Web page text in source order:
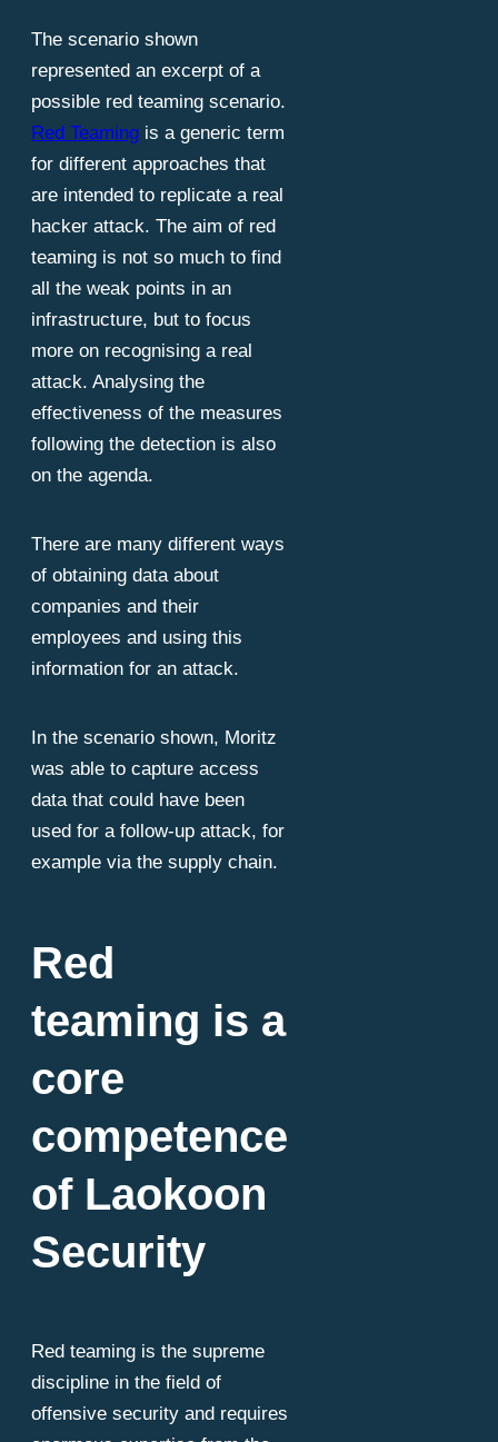
The scenario shown
represented an excerpt of a
possible red teaming scenario.
Red Teaming is a generic term
for different approaches that
are intended to replicate a real
hacker attack. The aim of red
teaming is not so much to find
all the weak points in an
infrastructure, but to focus
more on recognising a real
attack. Analysing the
effectiveness of the measures
following the detection is also
on the agenda.
There are many different ways
of obtaining data about
companies and their
employees and using this
information for an attack.
In the scenario shown, Moritz
was able to capture access
data that could have been
used for a follow-up attack, for
example via the supply chain.
Red
teaming is a
core
competence
of Laokoon
Security
Red teaming is the supreme
discipline in the field of
offensive security and requires